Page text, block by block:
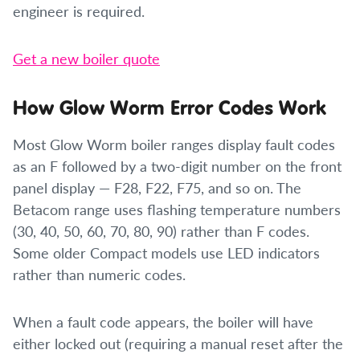
engineer is required.
Get a new boiler quote
How Glow Worm Error Codes Work
Most Glow Worm boiler ranges display fault codes
as an F followed by a two-digit number on the front
panel display — F28, F22, F75, and so on. The
Betacom range uses flashing temperature numbers
(30, 40, 50, 60, 70, 80, 90) rather than F codes.
Some older Compact models use LED indicators
rather than numeric codes.
When a fault code appears, the boiler will have
either locked out (requiring a manual reset after the